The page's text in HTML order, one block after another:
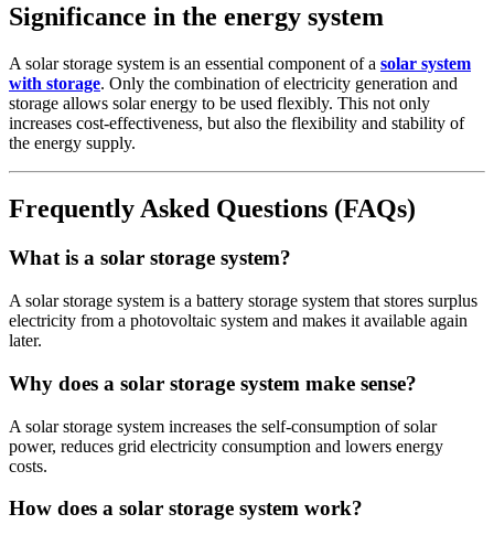
Significance in the energy system
A solar storage system is an essential component of a solar system
with storage. Only the combination of electricity generation and
storage allows solar energy to be used flexibly. This not only
increases cost-effectiveness, but also the flexibility and stability of
the energy supply.
Frequently Asked Questions (FAQs)
What is a solar storage system?
A solar storage system is a battery storage system that stores surplus
electricity from a photovoltaic system and makes it available again
later.
Why does a solar storage system make sense?
A solar storage system increases the self-consumption of solar
power, reduces grid electricity consumption and lowers energy
costs.
How does a solar storage system work?